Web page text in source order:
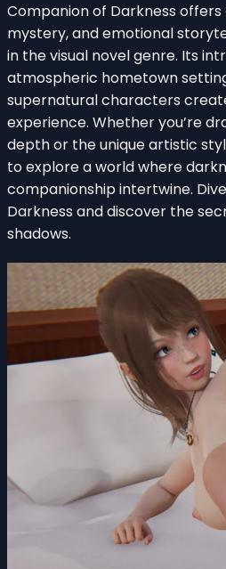
Companion of Darkness
mystery, and emotional
in the visual novel genre. Its
atmospheric hometown
supernatural characters
experience. Whether you’re
depth or the unique artistic
to explore a world where
companionship intertwine.
Darkness and discover the
shadows.